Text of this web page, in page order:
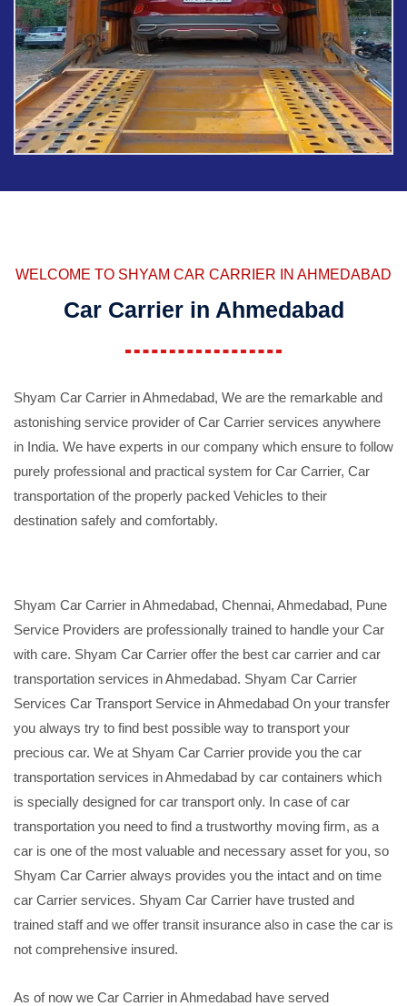
WELCOME TO SHYAM CAR CARRIER IN AHMEDABAD
Car Carrier in Ahmedabad
Shyam Car Carrier in Ahmedabad, We are the remarkable and
astonishing service provider of Car Carrier services anywhere
in India. We have experts in our company which ensure to follow
purely professional and practical system for Car Carrier, Car
transportation of the properly packed Vehicles to their
destination safely and comfortably.
Shyam Car Carrier in Ahmedabad, Chennai, Ahmedabad, Pune
Service Providers are professionally trained to handle your Car
with care. Shyam Car Carrier offer the best car carrier and car
transportation services in Ahmedabad. Shyam Car Carrier
Services Car Transport Service in Ahmedabad On your transfer
you always try to find best possible way to transport your
precious car. We at Shyam Car Carrier provide you the car
transportation services in Ahmedabad by car containers which
is specially designed for car transport only. In case of car
transportation you need to find a trustworthy moving firm, as a
car is one of the most valuable and necessary asset for you, so
Shyam Car Carrier always provides you the intact and on time
car Carrier services. Shyam Car Carrier have trusted and
trained staff and we offer transit insurance also in case the car is
not comprehensive insured.
As of now we Car Carrier in Ahmedabad have served